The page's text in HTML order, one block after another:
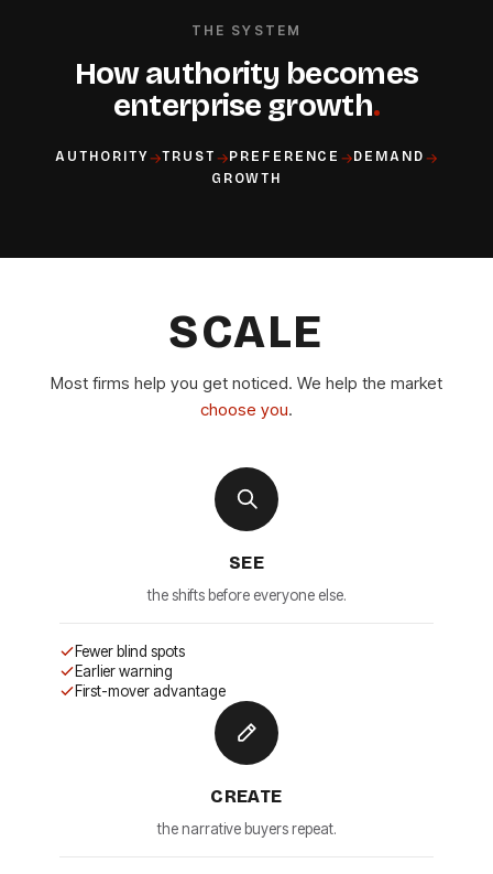
THE SYSTEM
How authority becomes
enterprise growth.
AUTHORITY→TRUST → PREFERENCE → DEMAND →
GROWTH
SCALE
Most firms help you get noticed. We help the market
choose you.
SEE
the shifts before everyone else.
Fewer blind spots
Earlier warning
First-mover advantage
CREATE
the narrative buyers repeat.